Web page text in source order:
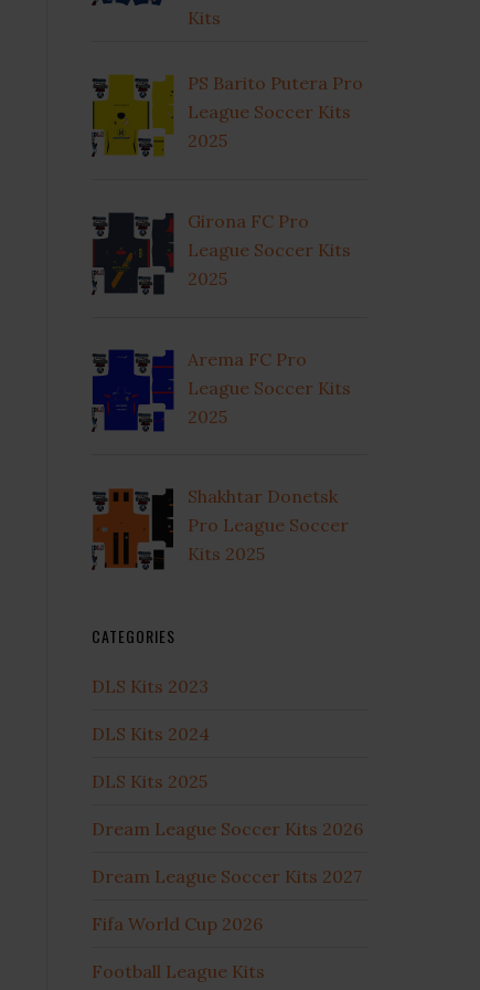
Kits
PS Barito Putera Pro
League Soccer Kits
2025
Girona FC Pro
League Soccer Kits
2025
Arema FC Pro
League Soccer Kits
2025
Shakhtar Donetsk
Pro League Soccer
Kits 2025
CATEGORIES
DLS Kits 2023
DLS Kits 2024
DLS Kits 2025
Dream League Soccer Kits 2026
Dream League Soccer Kits 2027
Fifa World Cup 2026
Football League Kits